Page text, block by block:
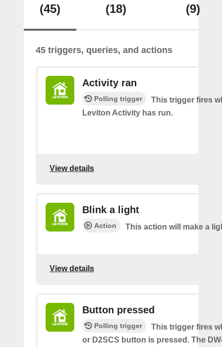
(45)
(18)
(9)
45 triggers, queries, and actions
Activity ran
Polling trigger
This trigger fires
Leviton Activity has run.
View details
Blink a light
Action This action will make a
View details
Button pressed
Polling trigger
This trigger fires
or D2SCS button is pressed. The